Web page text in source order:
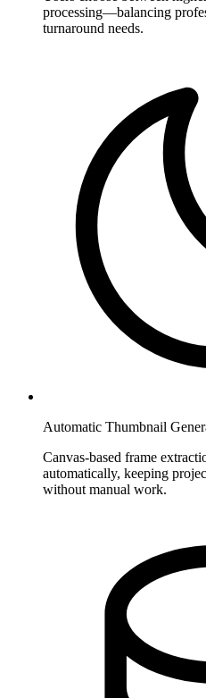
processing—balancing
turnaround needs.
Automatic Thumbnail
Canvas-based frame
automatically, keeping
without manual work.